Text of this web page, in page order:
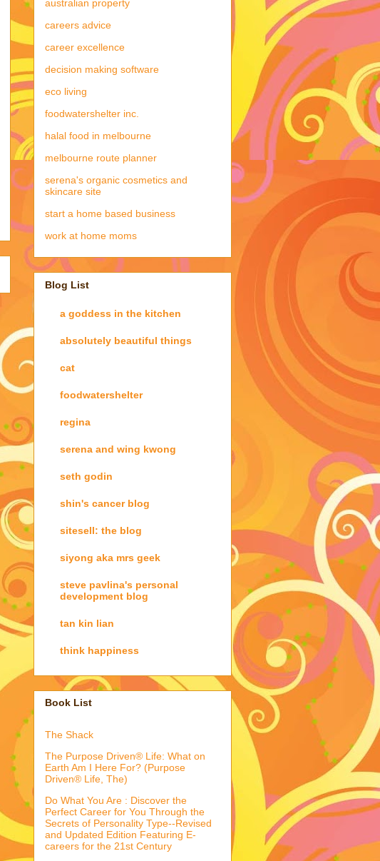
australian property
careers advice
career excellence
decision making software
eco living
foodwatershelter inc.
halal food in melbourne
melbourne route planner
serena's organic cosmetics and
skincare site
start a home based business
work at home moms
Blog List
a goddess in the kitchen
absolutely beautiful things
cat
foodwatershelter
regina
serena and wing kwong
seth godin
shin's cancer blog
sitesell: the blog
siyong aka mrs geek
steve pavlina's personal
development blog
tan kin lian
think happiness
Book List
The Shack
The Purpose Driven® Life: What on
Earth Am I Here For? (Purpose
Driven® Life, The)
Do What You Are : Discover the
Perfect Career for You Through the
Secrets of Personality Type--Revised
and Updated Edition Featuring E-
careers for the 21st Century